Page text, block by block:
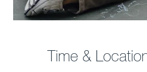
Time &